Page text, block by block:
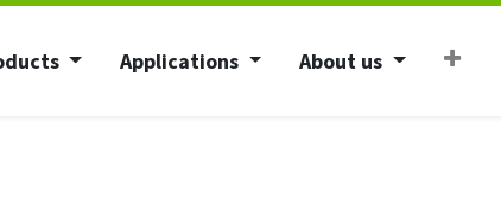
Applications About us